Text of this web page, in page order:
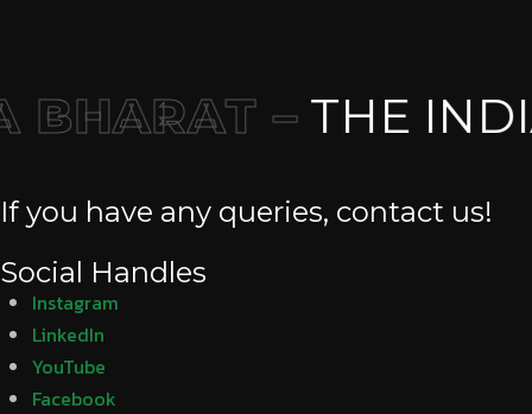
– THE
If you have any queries, contact us!
Social Handles
Instagram
LinkedIn
YouTube
Facebook